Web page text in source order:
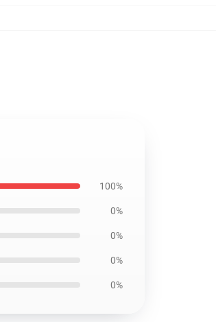
100%
0%
0%
0%
0%